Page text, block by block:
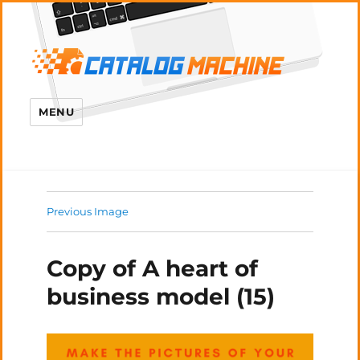
MENU
Previous Image
Copy of A heart of
business model (15)